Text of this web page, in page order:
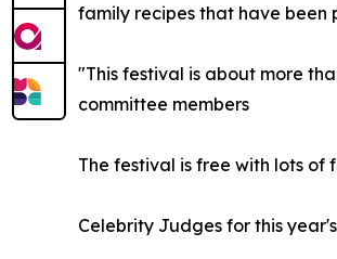
family recipes that have been
"This festival is about more
committee members
The festival is free with lots of
Celebrity Judges for this